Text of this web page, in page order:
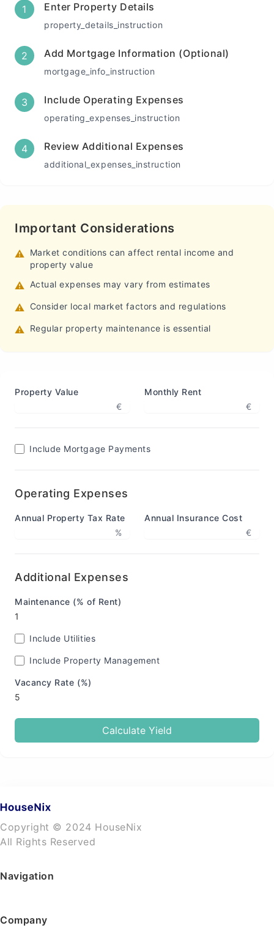
1 Enter Property Details
property_details_instruction
2 Add Mortgage Information (Optional)
mortgage_info_instruction
3 Include Operating Expenses
operating_expenses_instruction
4 Review Additional Expenses
additional_expenses_instruction
Important Considerations
⚠️ Market conditions can affect rental income and
property value
⚠️ Actual expenses may vary from estimates
⚠️ Consider local market factors and regulations
⚠️ Regular property maintenance is essential
Property Value
€
Monthly Rent
€
Include Mortgage Payments
Operating Expenses
Annual Property Tax Rate
%
Annual Insurance Cost
€
Additional Expenses
Maintenance (% of Rent)
Include Utilities
Include Property Management
Vacancy Rate (%)
Calculate Yield
Copyright © 2024 HouseNix
All Rights Reserved
Navigation
Company